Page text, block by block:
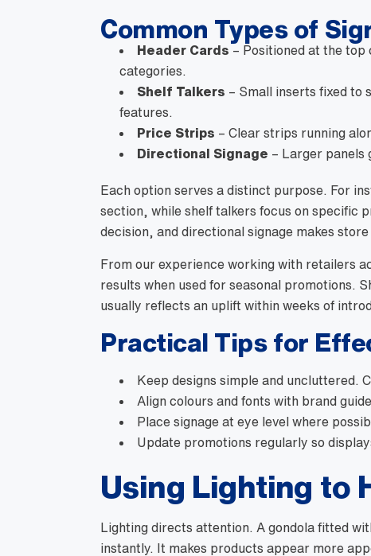
Common Types of
Header Cards – Positioned at the
categories.
Shelf Talkers – Small inserts fixed to
features.
Price Strips – Clear strips running
Directional Signage – Larger panels
Each option serves a distinct purpose. For
section, while shelf talkers focus on specific
decision, and directional signage makes store
From our experience working with retailers
results when used for seasonal promotions.
usually reflects an uplift within weeks of
Practical Tips for
Keep designs simple and uncluttered.
Align colours and fonts with brand
Place signage at eye level where
Update promotions regularly so
Using Lighting to
Lighting directs attention. A gondola fitted
instantly. It makes products appear more